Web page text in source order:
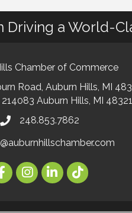
a World-
Chamber of Commerce
Road, Auburn Hills, MI
214083 Auburn Hills, MI 48321
248.853.7862